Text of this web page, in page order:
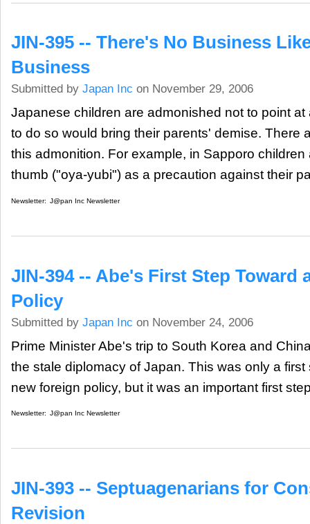
JIN-395 -- There's No Business
Business
Submitted by Japan Inc on November 29, 2006
Japanese children are admonished not to point
to do so would bring their parents' demise. There
this admonition. For example, in Sapporo
thumb ("oya-yubi") as a precaution against their
Newsletter: J@pan Inc Newsletter
JIN-394 -- Abe's First Step Toward
Policy
Submitted by Japan Inc on November 24, 2006
Prime Minister Abe's trip to South Korea and
the stale diplomacy of Japan. This was only a
new foreign policy, but it was an important first
Newsletter: J@pan Inc Newsletter
JIN-393 -- Septuagenarians for
Revision